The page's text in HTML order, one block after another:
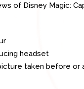
of Disney Magic:
headset
taken before or